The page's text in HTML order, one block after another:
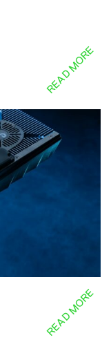
READ MORE
READ MORE